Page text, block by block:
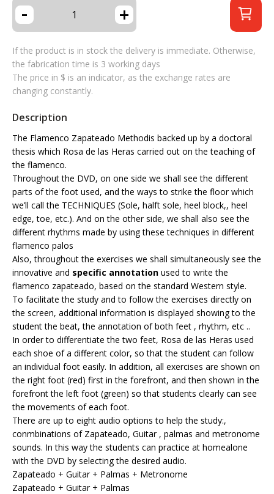
- +
If the product is in stock the delivery is immediate. Otherwise,
the fabrication time is 3 working days
The price in $ is an indicator, as the exchange rates are
changing constantly.
Description
The Flamenco Zapateado Methodis backed up by a doctoral
thesis which Rosa de las Heras carried out on the teaching of
the flamenco.
Throughout the DVD, on one side we shall see the different
parts of the foot used, and the ways to strike the floor which
we’ll call the TECHNIQUES (Sole, halft sole, heel block,, heel
edge, toe, etc.). And on the other side, we shall also see the
different rhythms made by using these techniques in different
flamenco palos
Also, throughout the exercises we shall simultaneously see the
innovative and specific annotation used to write the
flamenco zapateado, based on the standard Western style.
To facilitate the study and to follow the exercises directly on
the screen, additional information is displayed showing to the
student the beat, the annotation of both feet , rhythm, etc ..
In order to differentiate the two feet, Rosa de las Heras used
each shoe of a different color, so that the student can follow
an individual foot easily. In addition, all exercises are shown on
the right foot (red) first in the forefront, and then shown in the
forefront the left foot (green) so that students clearly can see
the movements of each foot.
There are up to eight audio options to help the study:,
conmbinations of Zapateado, Guitar , palmas and metronome
sounds. In this way the students can practice at homealone
with the DVD by selecting the desired audio.
Zapateado + Guitar + Palmas + Metronome
Zapateado + Guitar + Palmas